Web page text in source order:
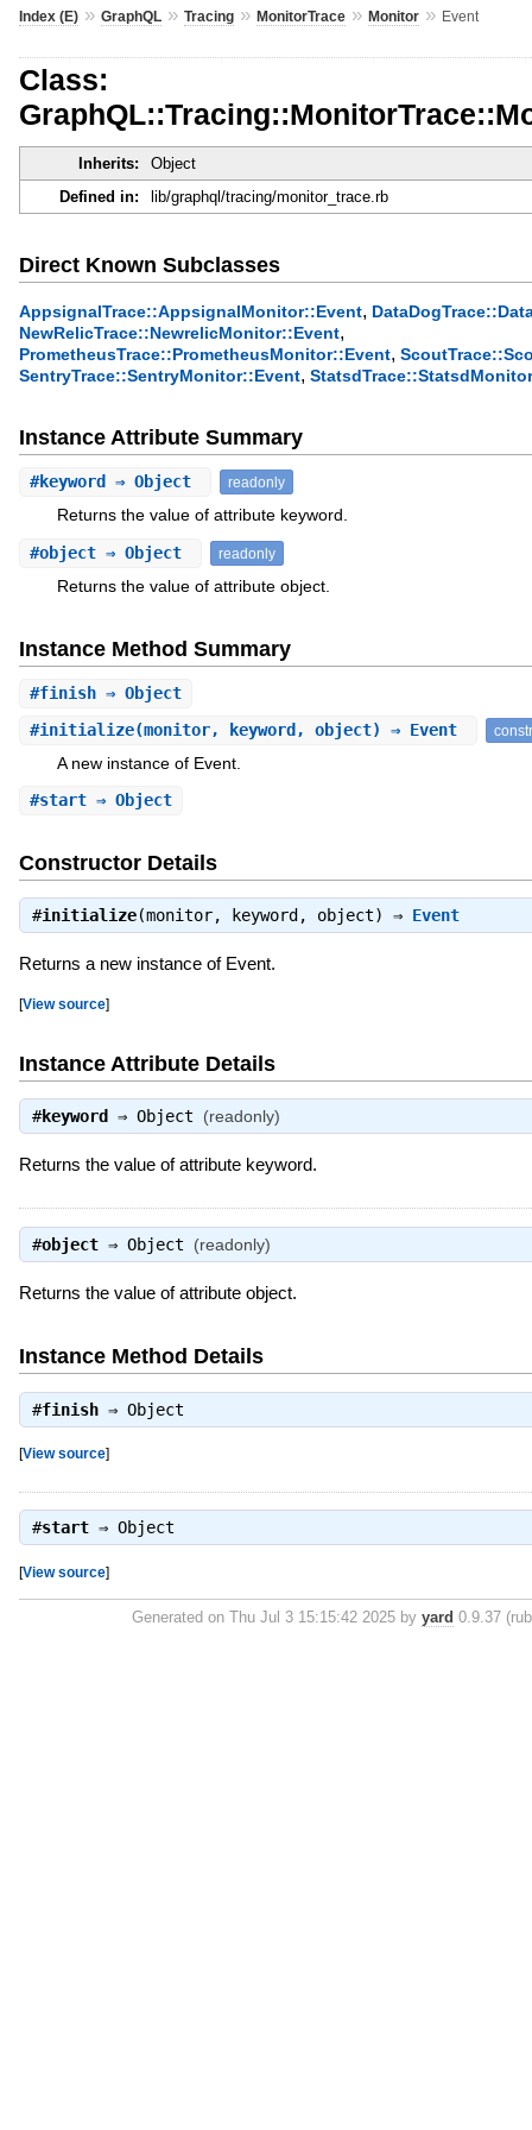
Index (E)» GraphQL» Tracing» MonitorTrace» Monitor» Event
Class:
Inherits:
Object
Defined in:
lib/graphql/tracing/monitor_trace.rb
Direct Known Subclasses
AppsignalTrace::AppsignalMonitor::Event,
NewRelicTrace::NewrelicMonitor::Event,
PrometheusTrace::PrometheusMonitor::Event,
SentryTrace::SentryMonitor::Event,
Instance Attribute Summary
#keyword ⇒ Object readonly
Returns the value of attribute keyword.
#object⇒ Object readonly
Returns the value of attribute object.
Instance Method Summary
#finish⇒ Object
#initialize(monitor, keyword, object) ⇒ Event
A new instance of Event.
#start⇒ Object
Constructor Details
#initialize(monitor, keyword, object) ⇒ Event
Returns a new instance of Event.
[View source]
Instance Attribute Details
#keyword ⇒ Object (readonly)
Returns the value of attribute keyword.
#object⇒ Object (readonly)
Returns the value of attribute object.
Instance Method Details
#finish⇒ Object
[View source]
#start⇒ Object
[View source]
Generated on Thu Jul 3 15:15:42 2025 byyard 0.9.37